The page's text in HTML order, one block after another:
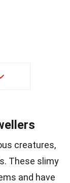
creatures,
These slimy
and have